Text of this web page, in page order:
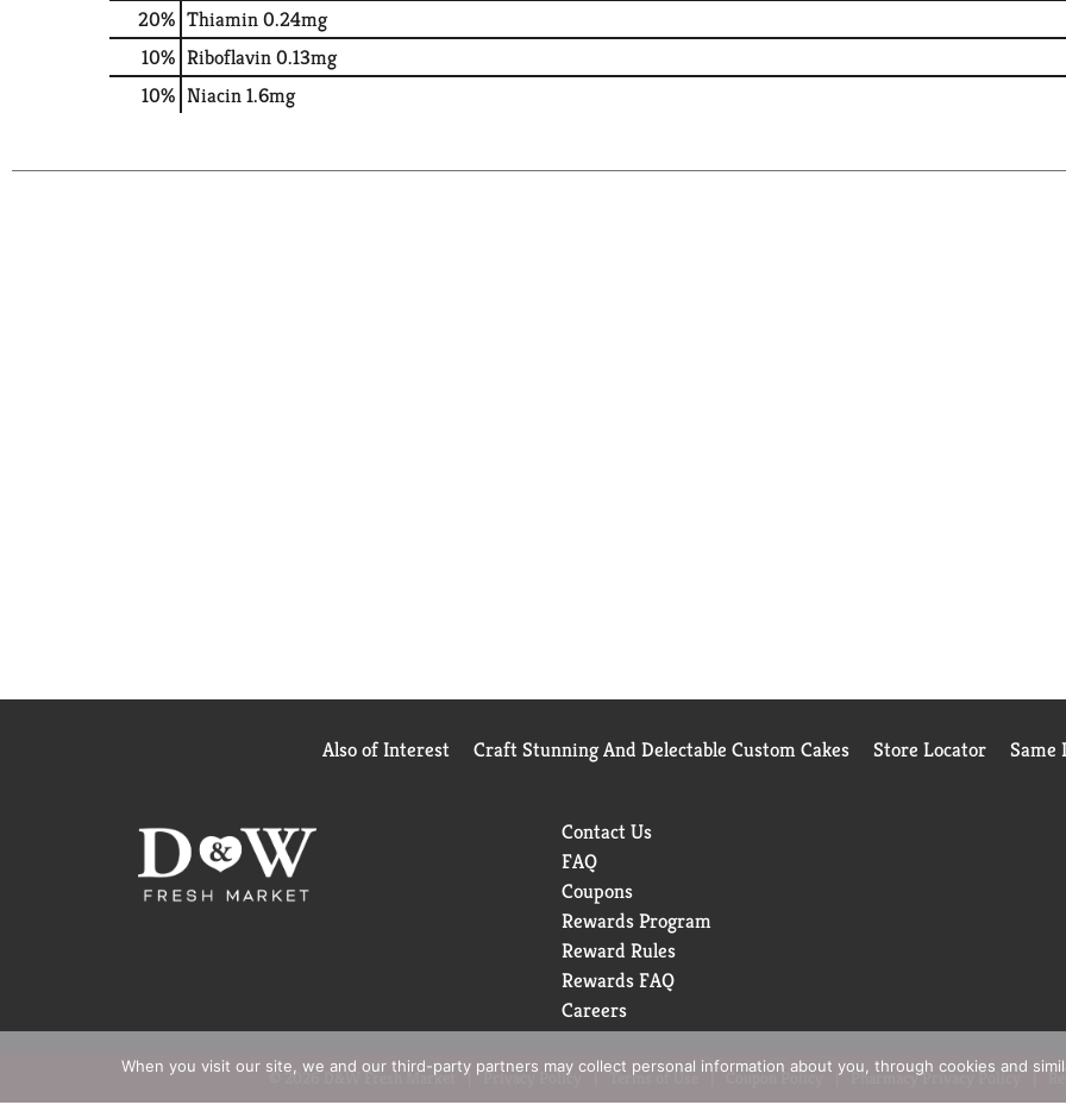
20% Thiamin0.24mg
10% Riboflavin0.13mg
10% Niacin1.6mg
Also of Interest Craft Stunning And Delectable Custom Cakes Store Locator Same
Contact Us
FAQ
Coupons
Rewards Program
Reward Rules
Rewards FAQ
Careers
© 2026 D&W Fresh Market Privacy Policy Terms of Use Coupon Policy Pharmacy Privacy Policy
When you visit our site, we and our third-party partners may collect personal information about you, through cookies and